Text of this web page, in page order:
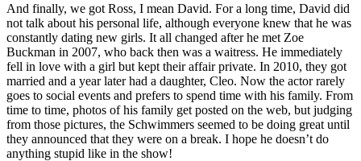
And finally, we got Ross, I mean David. For a long time, David did
not talk about his personal life, although everyone knew that he was
constantly dating new girls. It all changed after he met Zoe
Buckman in 2007, who back then was a waitress. He immediately
fell in love with a girl but kept their affair private. In 2010, they got
married and a year later had a daughter, Cleo. Now the actor rarely
goes to social events and prefers to spend time with his family. From
time to time, photos of his family get posted on the web, but judging
from those pictures, the Schwimmers seemed to be doing great until
they announced that they were on a break. I hope he doesn’t do
anything stupid like in the show!